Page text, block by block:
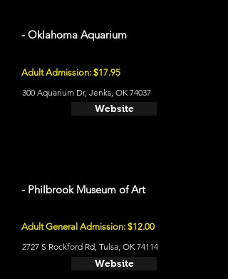
- Oklahoma Aquarium
Adult Admission: $17.95
300 Aquarium Dr, Jenks, OK 74037
Website
- Philbrook Museum of Art
Adult General Admission: $12.00
2727 S Rockford Rd, Tulsa, OK 74114
Website